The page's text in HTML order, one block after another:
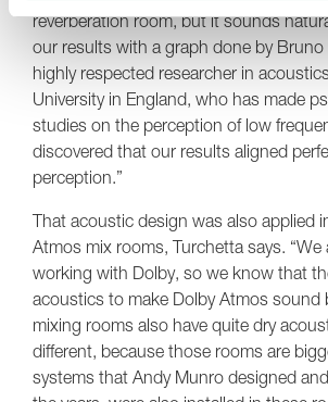
reverberation room, but it sounds
our results with a graph done by Bruno
highly respected researcher in
University in England, who has made
studies on the perception of low
discovered that our results aligned
perception.”
That acoustic design was also applied
Atmos mix rooms, Turchetta says. “We
working with Dolby, so we know that
acoustics to make Dolby Atmos sound
mixing rooms also have quite dry
different, because those rooms are
systems that Andy Munro designed